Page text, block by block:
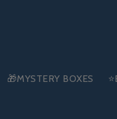
🎁MYSTERY BOXES